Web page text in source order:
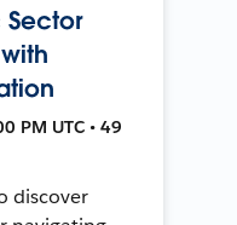
PM UTC • 49
discover